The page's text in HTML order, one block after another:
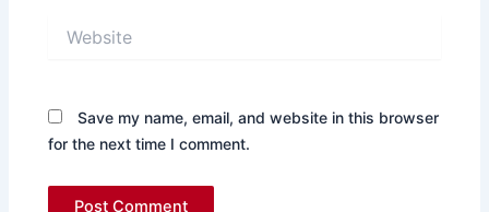
Save my name, email, and website in this browser
for the next time I comment.